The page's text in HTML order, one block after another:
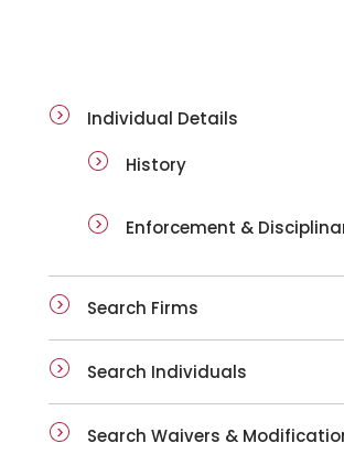
Individual Details
History
Enforcement &
Search Firms
Search Individuals
Search Waivers &